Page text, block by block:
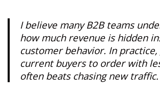
I believe many B2B teams
how much revenue is hidden
customer behavior. In
current buyers to order with
often beats chasing new traffic.